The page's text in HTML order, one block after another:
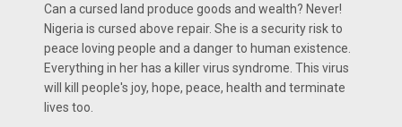
Can a cursed land produce goods and wealth? Never!
Nigeria is cursed above repair. She is a security risk to
peace loving people and a danger to human existence.
Everything in her has a killer virus syndrome. This virus
will kill people's joy, hope, peace, health and terminate
lives too.